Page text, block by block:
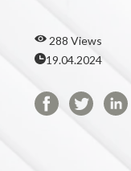
288 Views
19.04.2024